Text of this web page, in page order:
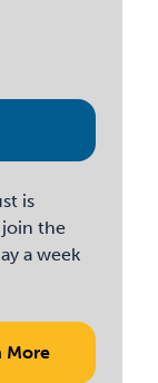
is
join the
a week
More